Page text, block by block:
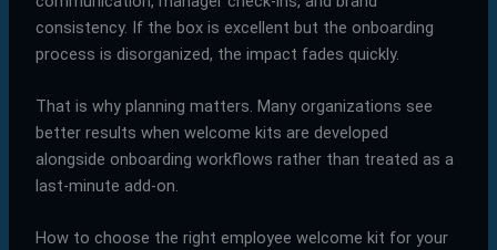
consistency. If the box is excellent but the onboarding
process is disorganized, the impact fades quickly.
That is why planning matters. Many organizations see
better results when welcome kits are developed
alongside onboarding workflows rather than treated as a
last-minute add-on.
How to choose the right employee welcome kit for your